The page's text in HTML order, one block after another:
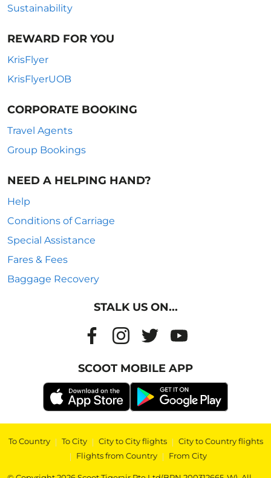
Sustainability
REWARD FOR YOU
KrisFlyer
KrisFlyerUOB
CORPORATE BOOKING
Travel Agents
Group Bookings
NEED A HELPING HAND?
Help
Conditions of Carriage
Special Assistance
Fares & Fees
Baggage Recovery
STALK US ON...
SCOOT MOBILE APP
To Country | To City | City to City flights | City to Country flights
| Flights from Country | From City